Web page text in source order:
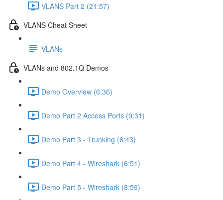
VLANS Part 2 (21:57)
VLANS Cheat Sheet
VLANs
VLANs and 802.1Q Demos
Demo Overview (6:36)
Demo Part 2 Access Ports (9:31)
Demo Part 3 - Trunking (6:43)
Demo Part 4 - Wireshark (6:51)
Demo Part 5 - Wireshark (8:59)